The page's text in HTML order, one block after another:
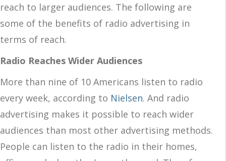
reach to larger audiences. The following are
some of the benefits of radio advertising in
terms of reach.
Radio Reaches Wider Audiences
More than nine of 10 Americans listen to radio
every week, according to Nielsen. And radio
advertising makes it possible to reach wider
audiences than most other advertising methods.
People can listen to the radio in their homes,